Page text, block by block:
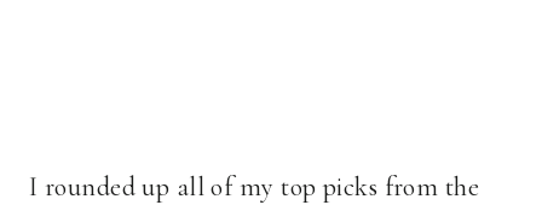
I rounded up all of my top picks from the